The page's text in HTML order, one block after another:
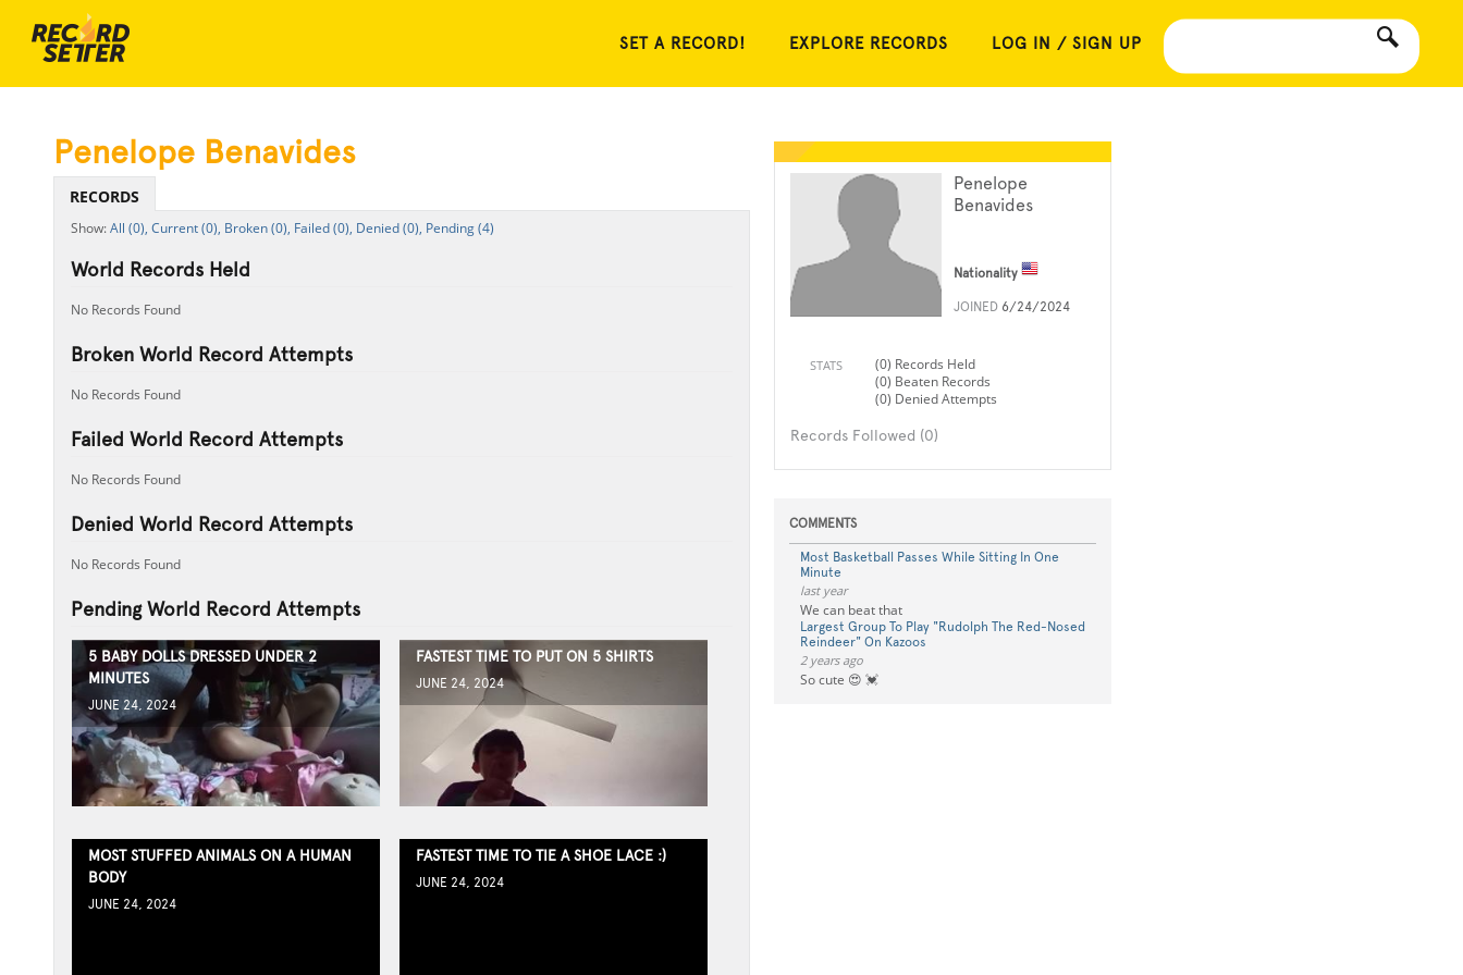
SET A RECORD! EXPLORE RECORDS LOG IN / SIGN UP
Penelope
Benavides
Nationality
JOINED 6/24/2024
STATS
(0) Records Held
(0) Beaten Records
(0) Denied Attempts
Records Followed (0)
COMMENTS
Most Basketball Passes While Sitting In One
Minute
last year
We can beat that
Largest Group To Play "Rudolph The Red-Nosed
Reindeer" On Kazoos
2 years ago
So cute 😍 💓
Penelope Benavides
RECORDS
All (0), Current (0), Broken (0), Failed (0), Denied (0), Pending (4)
World Records Held
No Records Found
Broken World Record Attempts
No Records Found
Failed World Record Attempts
No Records Found
Denied World Record Attempts
No Records Found
Pending World Record Attempts
5 BABY DOLLS DRESSED UNDER 2
MINUTES
JUNE 24, 2024
FASTEST TIME TO PUT ON 5 SHIRTS
JUNE 24, 2024
MOST STUFFED ANIMALS ON A HUMAN
BODY
JUNE 24, 2024
FASTEST TIME TO TIE A SHOE LACE :)
JUNE 24, 2024